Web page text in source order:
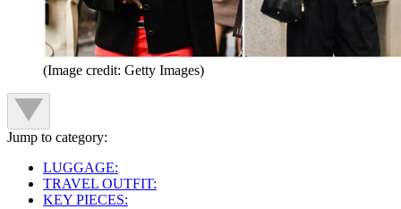
(Image credit: Getty Images)
Jump to category:
LUGGAGE:
TRAVEL OUTFIT:
KEY PIECES: